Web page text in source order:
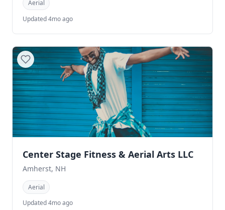
Aerial
Updated 4mo ago
Center Stage Fitness & Aerial Arts LLC
Amherst, NH
Aerial
Updated 4mo ago